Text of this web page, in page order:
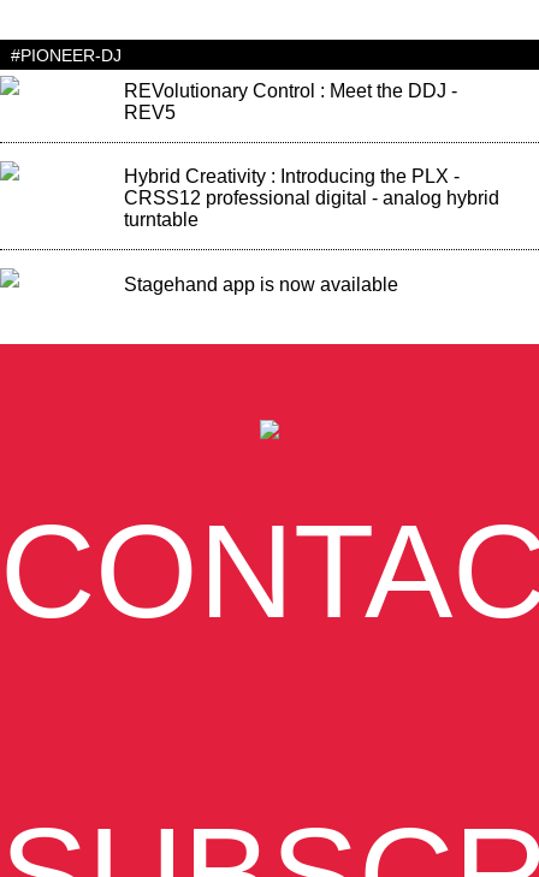
#PIONEER-DJ
REVolutionary Control : Meet the DDJ -
REV5
Hybrid Creativity : Introducing the PLX -
CRSS12 professional digital - analog hybrid
turntable
Stagehand app is now available